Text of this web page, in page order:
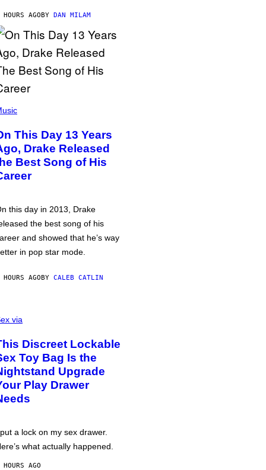
AGOBY DAN MILAM
This Day 13 Years
Drake Released
Best Song of His
this day in 2013, Drake
the best song of his
and showed that he’s way
in pop star mode.
AGOBY CALEB CATLIN
via
Discreet Lockable
Toy Bag Is the
Upgrade
Play Drawer
a lock on my sex drawer.
what actually happened.
AGO